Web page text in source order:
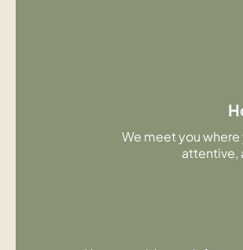
We meet you
attentive,